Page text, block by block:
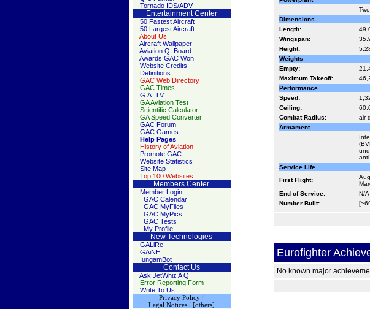
Tornado IDS/ADV
Entertainment Center
50 Fastest Aircraft
50 Largest Aircraft
About Us
Aircraft Wallpaper
Aviation Q. Board
Awards GAC Won
Website Credits
Definitions
GAC Web Directory
GAC Times
G.A. TV
GA Aviation Test
Scientific Calculator
GA Speed Converter
GAC Forum
GAC Games
Help Pages
History of Aviation
Promote GAC
Website Statistics
Site Map
Top 100 Websites
Members Center
Member Login
GAC Calendar
GAC MyFiles
GAC MyPics
GAC Tests
My Profile
New Technologies
GALiRe
GAiNE
IungamBot
Contact Us
Ask JetWhiz A Q.
Error Reporting Form
Write To Us
Privacy Policy /
Legal Notices/ [others]
Dimensions
Length:
Wingspan:
Height:
Weights
Empty:
Maximum Takeoff:
Performance
Speed:
Ceiling:
Combat Radius:
air
Armament
Service Life
First Flight:
End of Service:
N/A
Number Built:
Eurofighter
No known major